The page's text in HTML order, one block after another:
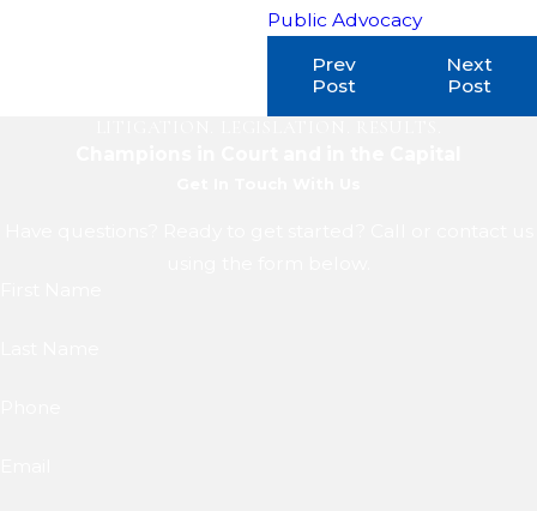
Public Advocacy
Prev
Post
Next
Post